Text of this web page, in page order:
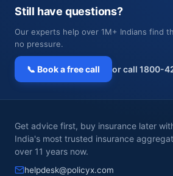
Still have questions?
Our experts help over 1M+ Indians find
no pressure.
📞 Book a free call or call 1800-
Get advice first, buy insurance later
India's most trusted insurance
over 11 years now.
helpdesk@policyx.com